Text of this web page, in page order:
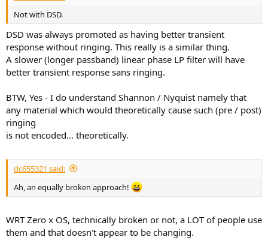
Not with DSD.
DSD was always promoted as having better transient
response without ringing. This really is a similar thing.
A slower (longer passband) linear phase LP filter will have
better transient response sans ringing.
BTW, Yes - I do understand Shannon / Nyquist namely that
any material which would theoretically cause such (pre / post)
ringing
is not encoded... theoretically.
dc655321 said:
Ah, an equally broken approach!
WRT Zero x OS, technically broken or not, a LOT of people use
them and that doesn't appear to be changing.